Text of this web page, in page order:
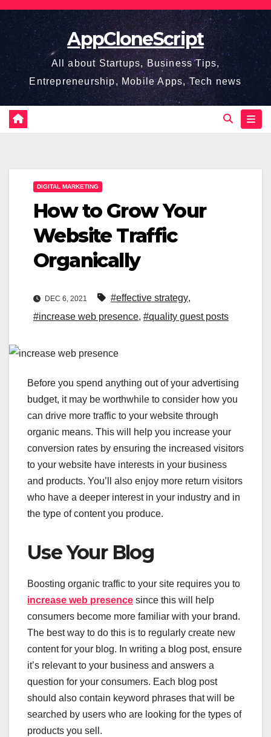
Skip
content
AppCloneScript
All about Startups, Business Tips,
Entrepreneurship, Mobile Apps, Tech news
DIGITAL MARKETING
How to Grow Your
Website Traffic
Organically
DEC 6, 2021 #effective strategy,
#increase web presence, #quality guest posts
Before you spend anything out of your advertising
budget, it may be worthwhile to consider how you
can drive more traffic to your website through
organic means. This will help you increase your
conversion rates by ensuring the increased visitors
to your website have interests in your business
and products. You’ll also enjoy more return visitors
who have a deeper interest in your industry and in
the type of content you produce.
Use Your Blog
Boosting organic traffic to your site requires you to
increase web presence since this will help
consumers become more familiar with your brand.
The best way to do this is to regularly create new
content for your blog. In writing a blog post, ensure
it’s relevant to your business and answers a
question for your consumers. Each blog post
should also contain keyword phrases that will be
searched by users who are looking for the types of
products you sell.